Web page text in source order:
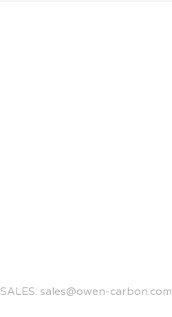
SALES: sales@owen-carbon.com